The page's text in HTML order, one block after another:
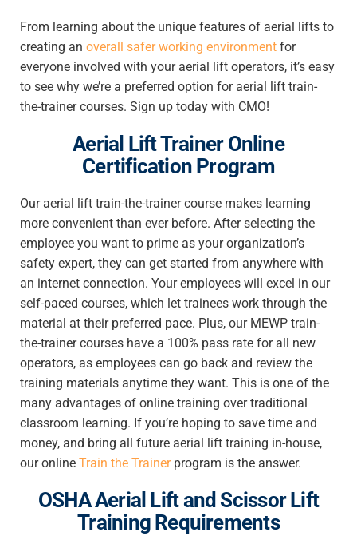
From learning about the unique features of aerial lifts to
creating an overall safer working environment for
everyone involved with your aerial lift operators, it’s easy
to see why we’re a preferred option for aerial lift train-
the-trainer courses. Sign up today with CMO!
Aerial Lift Trainer Online
Certification Program
Our aerial lift train-the-trainer course makes learning
more convenient than ever before. After selecting the
employee you want to prime as your organization’s
safety expert, they can get started from anywhere with
an internet connection. Your employees will excel in our
self-paced courses, which let trainees work through the
material at their preferred pace. Plus, our MEWP train-
the-trainer courses have a 100% pass rate for all new
operators, as employees can go back and review the
training materials anytime they want. This is one of the
many advantages of online training over traditional
classroom learning. If you’re hoping to save time and
money, and bring all future aerial lift training in-house,
our online Train the Trainerprogram is the answer.
OSHA Aerial Lift and Scissor Lift
Training Requirements